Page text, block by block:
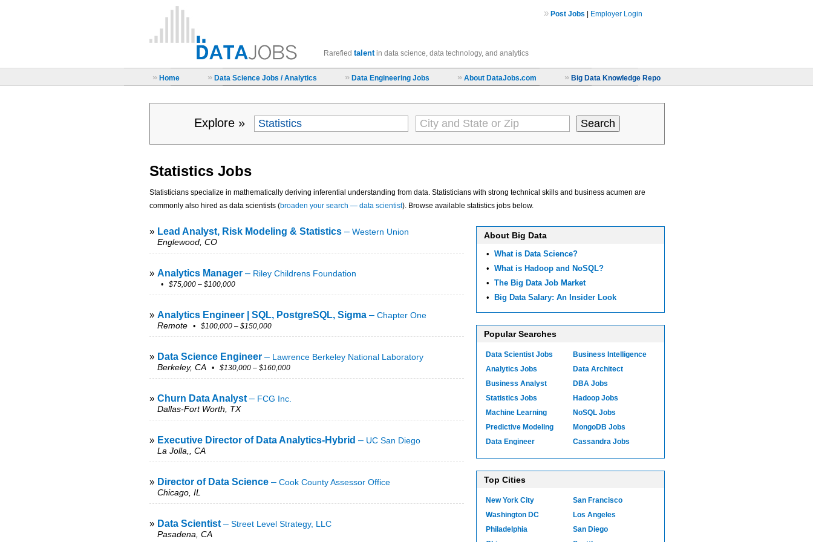
Rarefied talentin data science, data technology, and analytics
» Post Jobs Employer Login
» Home » Data Science Jobs / Analytics » Data Engineering Jobs » About DataJobs.com » Big Data Knowledge Repo
Explore »
Statistics Jobs
Statisticians specialize in mathematically deriving inferential understanding from data. Statisticians with strong technical skills and business acumen are
commonly also hired as data scientists (broaden your search — data scientist). Browse available statistics jobs below.
» Lead Analyst, Risk Modeling & Statistics – Western Union
Englewood, CO
» Analytics Manager – Riley Childrens Foundation
• $75,000 – $100,000
» Analytics Engineer | SQL, PostgreSQL, Sigma – Chapter One
Remote • $100,000 – $150,000
» Data Science Engineer – Lawrence Berkeley National Laboratory
Berkeley, CA • $130,000 – $160,000
» Churn Data Analyst – FCG Inc.
Dallas-Fort Worth, TX
» Executive Director of Data Analytics-Hybrid – UC San Diego
La Jolla,, CA
» Director of Data Science – Cook County Assessor Office
Chicago, IL
» Data Scientist – Street Level Strategy, LLC
Pasadena, CA
About Big Data
• What is Data Science?
• What is Hadoop and NoSQL?
• The Big Data Job Market
•
Big Data Salary: An Insider Look
Popular Searches
Data Scientist Jobs
Analytics Jobs
Business Analyst
Statistics Jobs
Machine Learning
Predictive Modeling
Data Engineer
Business Intelligence
Data Architect
DBA Jobs
Hadoop Jobs
NoSQL Jobs
MongoDB Jobs
Cassandra Jobs
Top Cities
New York City
Washington DC
Philadelphia
San Francisco
Los Angeles
San Diego